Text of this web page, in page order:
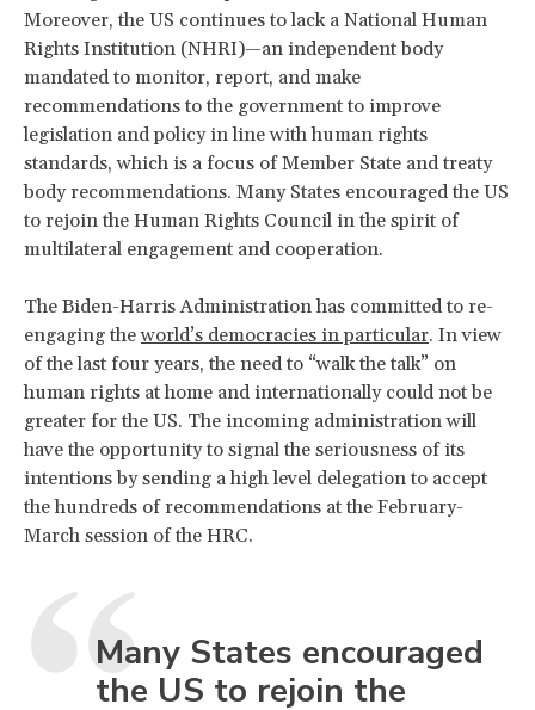
Moreover, the US continues to lack a National Human
Rights Institution (NHRI)—an independent body
mandated to monitor, report, and make
recommendations to the government to improve
legislation and policy in line with human rights
standards, which is a focus of Member State and treaty
body recommendations. Many States encouraged the US
to rejoin the Human Rights Council in the spirit of
multilateral engagement and cooperation.
The Biden-Harris Administration has committed to re-
engaging theworld’s democracies in particular. In view
of the last four years, the need to “walk the talk” on
human rights at home and internationally could not be
greater for the US. The incoming administration will
have the opportunity to signal the seriousness of its
intentions by sending a high level delegation to accept
the hundreds of recommendations at the February-
March session of the HRC.
Many States encouraged
the US to rejoin the